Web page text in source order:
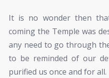
It is no wonder then
coming the Temple was
any need to go through
to be reminded of our
purified us once and for all.